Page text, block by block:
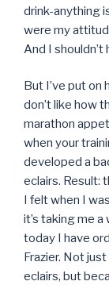
drink-anything
were my
And I
But I’ve put on
don’t like how
marathon
when your
developed a
eclairs. Result:
I felt when I
it’s taking me
today I have
Frazier. Not
eclairs, but